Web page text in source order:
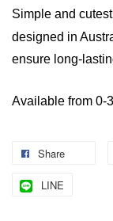
Simple and
designed in
ensure long-
Available from 0-
Share
LINE